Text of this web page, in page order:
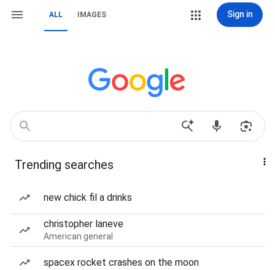
ALL IMAGES Sign in
Trending searches
new chick fil a drinks
christopher laneve
American general
spacex rocket crashes on the moon